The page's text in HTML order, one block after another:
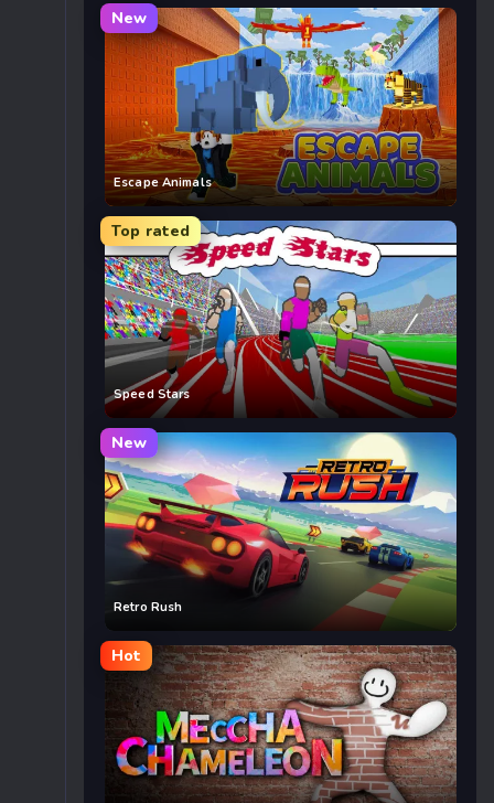
New
Escape Animals
Top rated
Speed Stars
New
Retro Rush
Hot